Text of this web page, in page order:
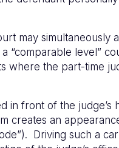
may simultaneously
level”
where the part-time
front of the judge’s
creates an
Driving such a